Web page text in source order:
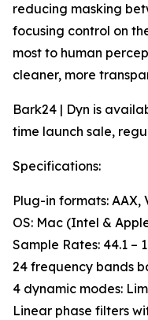
reducing masking
focusing control on
most to human
cleaner, more
Bark24 | Dyn is
time launch sale,
Specifications:
Plug-in formats: AAX,
OS: Mac (Intel &
Sample Rates: 44.1 –
24 frequency bands
4 dynamic modes:
Linear phase filters